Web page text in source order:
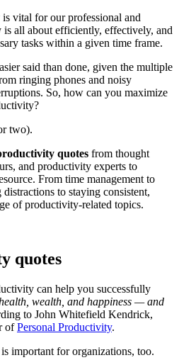
vital for our professional and
is all about efficiently, effectively, and
tasks within a given time frame.
said than done, given the multiple
ringing phones and noisy
So, how can you maximize
two).
quotes from thought
and productivity experts to
From time management to
to staying consistent,
of productivity-related topics.
quotes
can help you successfully
wealth, and happiness — and
to John Whitefield Kendrick,
ofPersonal Productivity.
important for organizations, too.